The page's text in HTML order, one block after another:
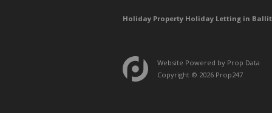
Holiday Property Holiday Letting in
Website Powered by Prop Data
Copyright © 2026 Prop247